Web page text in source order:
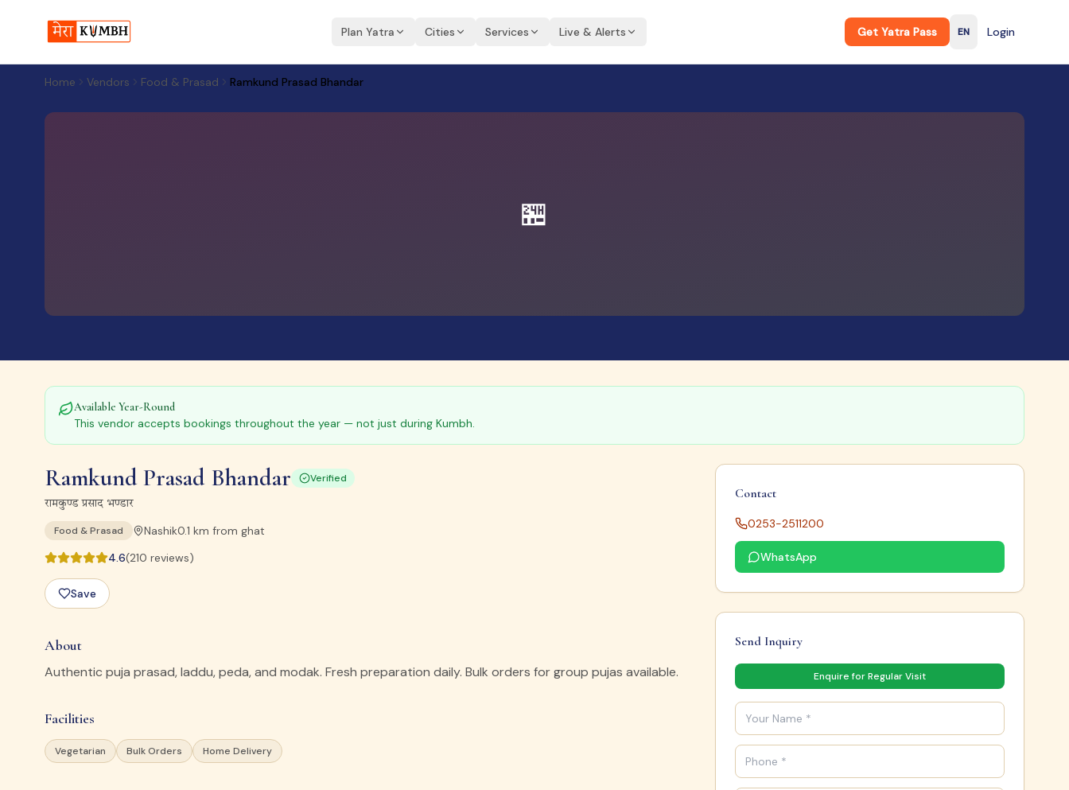
Plan Yatra Cities Services Live & Alerts Get Yatra Pass EN
EnglishLogin
Home Vendors Food & Prasad Ramkund Prasad Bhandar
🏪
Available Year-Round
This vendor accepts bookings throughout the year — not just during Kumbh.
Ramkund Prasad Bhandar Verified
रामकुण्ड प्रसाद भण्डार
Food & Prasad Nashik0.1 km from ghat
4.6(210 reviews)
Save
About
Authentic puja prasad, laddu, peda, and modak. Fresh preparation daily. Bulk orders for group pujas available.
Facilities
Vegetarian Bulk Orders Home Delivery
Contact
0253-2511200
WhatsApp
Send Inquiry
Enquire for Regular Visit